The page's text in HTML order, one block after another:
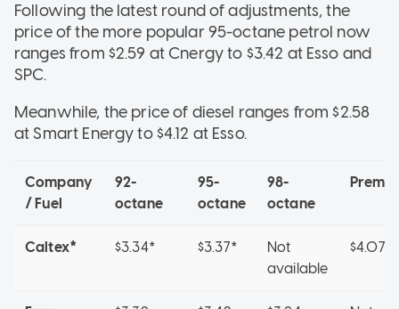
Following the latest round of adjustments, the
price of the more popular 95-octane petrol now
ranges from $2.59 at Cnergy to $3.42 at Esso and
SPC.
Meanwhile, the price of diesel ranges from $2.58
at Smart Energy to $4.12 at Esso.
Company
/ Fuel
92-
octane
95-
octane
98-
octane
Caltex* $3.34* $3.37*
Not
available
$4.07*